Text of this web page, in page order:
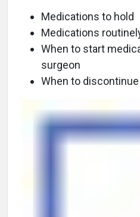
Medications to hold
Medications
When to start
surgeon
When to